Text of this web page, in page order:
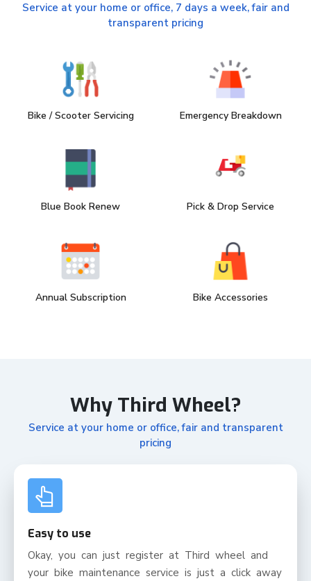
Service at your home or office, 7 days a week, fair and
transparent pricing
Bike / Scooter Servicing Emergency Breakdown
Blue Book Renew Pick & Drop Service
Annual Subscription Bike Accessories
Why Third Wheel?
Service at your home or office, fair and transparent
pricing
Easy to use
Okay, you can just register at Third wheel and
your bike maintenance service is just a click away